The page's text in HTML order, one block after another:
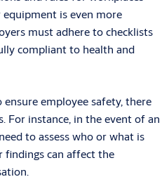
is even more
must adhere to checklists
compliant to health and
employee safety, there
For instance, in the event of an
to assess who or what is
findings can affect the